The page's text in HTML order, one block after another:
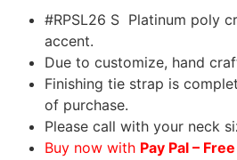
#RPSL26 S Platinum poly
accent.
Due to customize, hand
Finishing tie strap is
of purchase.
Please call with your neck
Buy now with Pay Pal –